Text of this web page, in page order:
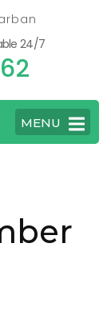
24/7
MENU